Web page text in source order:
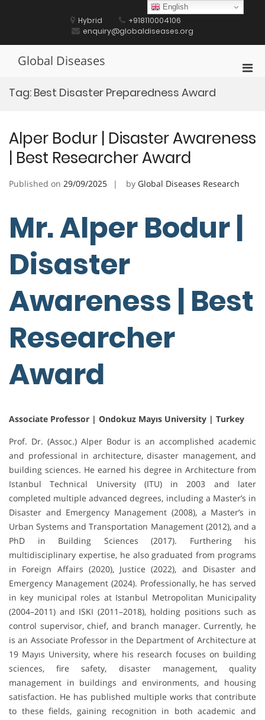
Hybrid
+918110004106
enquiry@globaldiseases.org
Global Diseases
Tag: Best Disaster Preparedness Award
Alper Bodur | Disaster Awareness
| Best Researcher Award
Published on 29/09/2025 by Global Diseases Research
Mr. Alper Bodur |
Disaster
Awareness | Best
Researcher
Award
Associate Professor | Ondokuz Mayıs University | Turkey
Prof. Dr. (Assoc.) Alper Bodur is an accomplished academic
and professional in architecture, disaster management, and
building sciences. He earned his degree in Architecture from
Istanbul Technical University (ITU) in 2003 and later
completed multiple advanced degrees, including a Master’s in
Disaster and Emergency Management (2008), a Master’s in
Urban Systems and Transportation Management (2012), and a
PhD in Building Sciences (2017). Furthering his
multidisciplinary expertise, he also graduated from programs
in Foreign Affairs (2020), Justice (2022), and Disaster and
Emergency Management (2024). Professionally, he has served
in key municipal roles at Istanbul Metropolitan Municipality
(2004–2011) and ISKI (2011–2018), holding positions such as
control supervisor, chief, and branch manager. Currently, he
is an Associate Professor in the Department of Architecture at
19 Mayıs University, where his research focuses on building
sciences, fire safety, disaster management, quality
management in buildings and environments, and housing
satisfaction. He has published multiple works that contribute
to these fields, gaining recognition in both academic and
English